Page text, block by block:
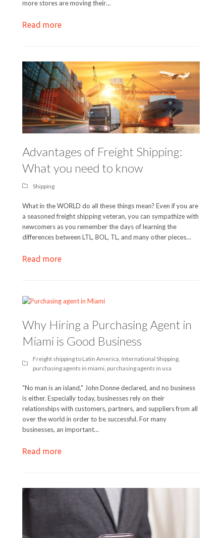
more stores are moving their…
Read more
Advantages of Freight Shipping:
What you need to know
Shipping
What in the WORLD do all these things mean? Even if you are
a seasoned freight shipping veteran, you can sympathize with
newcomers as you remember the days of learning the
differences between LTL, BOL, TL, and many other pieces…
Read more
Why Hiring a Purchasing Agent in
Miami is Good Business
Freight shipping to Latin America International Shipping,
purchasing agents in miami, purchasing agents in usa
"No man is an island," John Donne declared, and no business
is either. Especially today, businesses rely on their
relationships with customers, partners, and suppliers from all
over the world in order to be successful. For many
businesses, an important…
Read more